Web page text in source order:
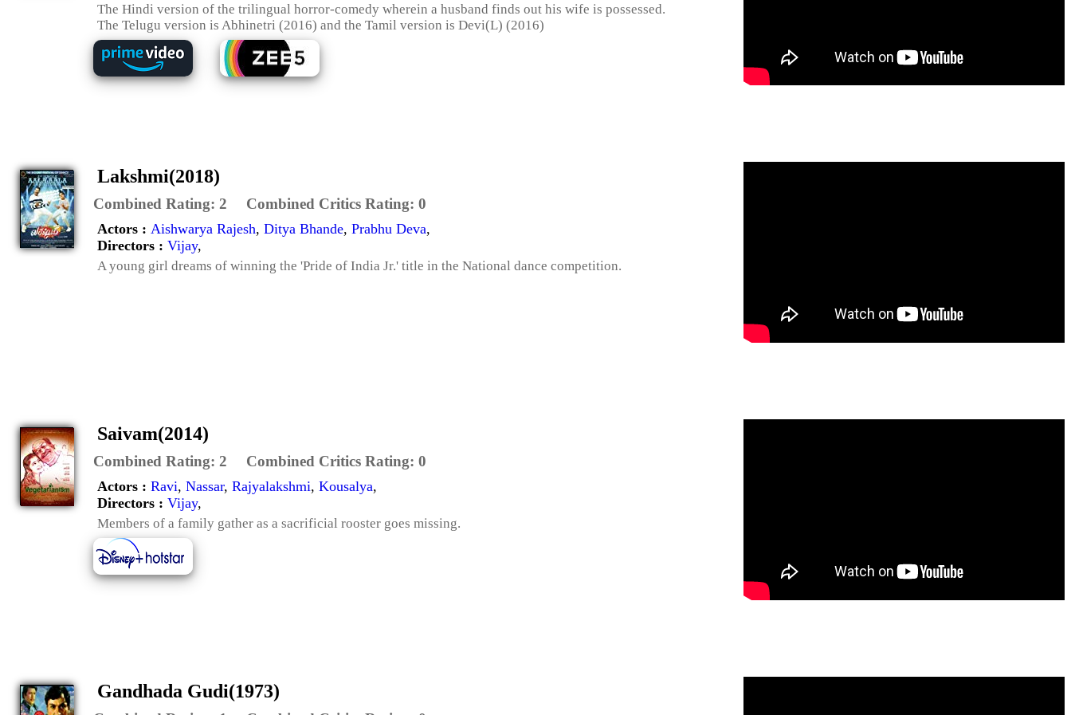
The Hindi version of the trilingual horror-comedy wherein a husband finds out his wife is possessed.
The Telugu version is Abhinetri (2016) and the Tamil version is Devi(L) (2016)
Lakshmi(2018)
Combined Rating: 2 Combined Critics Rating: 0
Actors : Aishwarya Rajesh, Ditya Bhande, Prabhu Deva,
Directors : Vijay,
A young girl dreams of winning the 'Pride of India Jr.' title in the National dance competition.
Saivam(2014)
Combined Rating: 2 Combined Critics Rating: 0
Actors : Ravi, Nassar, Rajyalakshmi, Kousalya,
Directors : Vijay,
Members of a family gather as a sacrificial rooster goes missing.
Gandhada Gudi(1973)